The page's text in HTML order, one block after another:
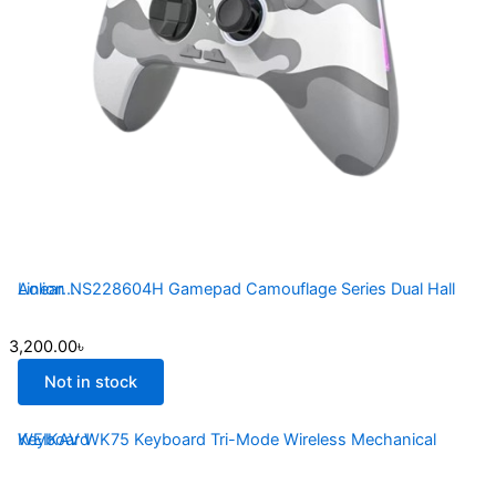
Aolion NS228604H Gamepad Camouflage Series Dual Hall Linear...
3,200.00৳
Not in stock
WEIKAV WK75 Keyboard Tri-Mode Wireless Mechanical Keyboard